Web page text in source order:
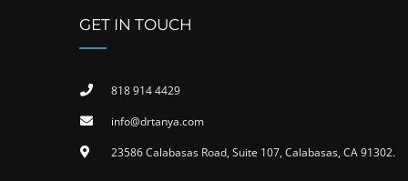
GET IN TOUCH
818 914 4429
info@drtanya.com
23586 Calabasas Road, Suite 107, Calabasas, CA 91302​.